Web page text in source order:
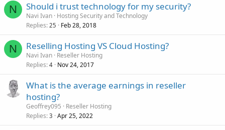
N Should i trust technology for my security?
Navi Ivan Hosting Security and Technology
Replies 25 Feb 28, 2018
N Reselling Hosting VS Cloud Hosting?
Navi Ivan Reseller Hosting
Replies 4 Nov 24, 2017
What is the average earnings in reseller
hosting?
Geoffrey095
Reseller Hosting
Replies 3 Apr 25, 2022